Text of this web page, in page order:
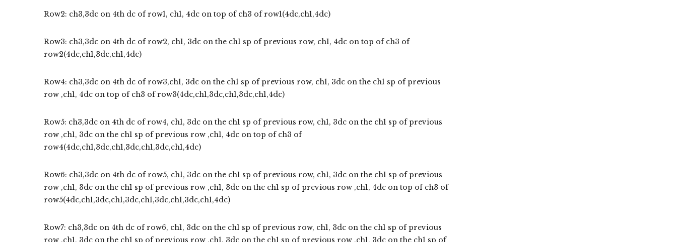
Row2: ch3,3dc on 4th dc of row1, ch1, 4dc on top of ch3 of row1(4dc,ch1,4dc)
Row3: ch3,3dc on 4th dc of row2, ch1, 3dc on the ch1 sp of previous row, ch1, 4dc on top of ch3 of
row2(4dc,ch1,3dc,ch1,4dc)
Row4: ch3,3dc on 4th dc of row3,ch1, 3dc on the ch1 sp of previous row, ch1, 3dc on the ch1 sp of previous
row ,ch1, 4dc on top of ch3 of row3(4dc,ch1,3dc,ch1,3dc,ch1,4dc)
Row5: ch3,3dc on 4th dc of row4, ch1, 3dc on the ch1 sp of previous row, ch1, 3dc on the ch1 sp of previous
row ,ch1, 3dc on the ch1 sp of previous row ,ch1, 4dc on top of ch3 of
row4(4dc,ch1,3dc,ch1,3dc,ch1,3dc,ch1,4dc)
Row6: ch3,3dc on 4th dc of row5, ch1, 3dc on the ch1 sp of previous row, ch1, 3dc on the ch1 sp of previous
row ,ch1, 3dc on the ch1 sp of previous row ,ch1, 3dc on the ch1 sp of previous row ,ch1, 4dc on top of ch3 of
row5(4dc,ch1,3dc,ch1,3dc,ch1,3dc,ch1,3dc,ch1,4dc)
Row7: ch3,3dc on 4th dc of row6, ch1, 3dc on the ch1 sp of previous row, ch1, 3dc on the ch1 sp of previous
row ,ch1, 3dc on the ch1 sp of previous row ,ch1, 3dc on the ch1 sp of previous row ,ch1, 3dc on the ch1 sp of